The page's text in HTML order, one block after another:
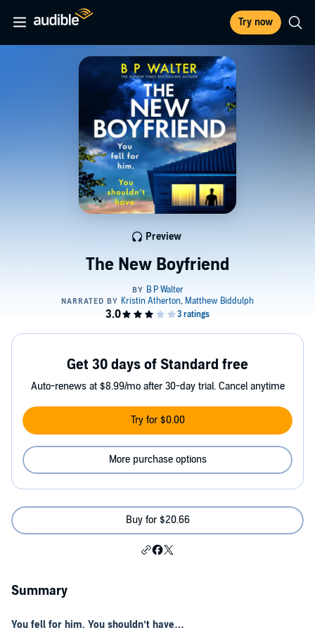
Try now
The New Boyfriend
Preview
Get 30 days of Standard free
Auto-renews at $8.99/mo after 30-day trial. Cancel anytime
Try for $0.00
More purchase options
Buy for $20.66
Summary
You fell for him. You shouldn’t have…